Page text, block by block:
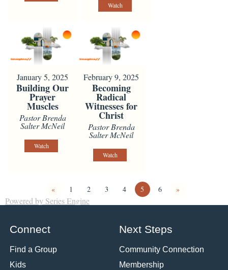
Watch
January 5, 2025
Building Our
Prayer
Muscles
Pastor Brenda
Salter McNeil
Watch
February 9, 2025
Becoming
Radical
Witnesses for
Christ
Pastor Brenda
Salter McNeil
Watch
« 1 2 3 4 5 6 »
Powered by Series Engine
Connect
Find a Group
Kids
Next Steps
Community Connection
Membership